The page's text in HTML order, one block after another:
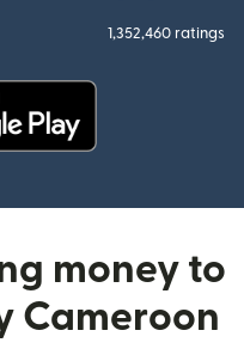
1,352,460 ratings
money to
Cameroon